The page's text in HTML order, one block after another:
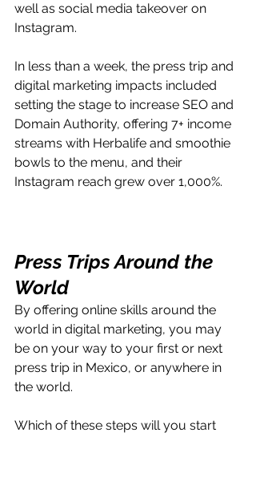
well as social media takeover on
Instagram.
In less than a week, the press trip and
digital marketing impacts included
setting the stage to increase SEO and
Domain Authority, offering 7+ income
streams with Herbalife and smoothie
bowls to the menu, and their
Instagram reach grew over 1,000%.
Press Trips Around the
World
By offering online skills around the
world in digital marketing, you may
be on your way to your first or next
press trip in Mexico, or anywhere in
the world.
Which of these steps will you start